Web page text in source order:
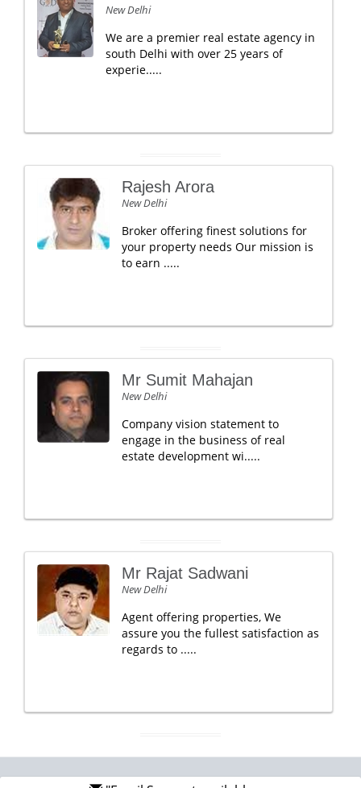
New Delhi
We are a premier real estate agency in
south Delhi with over 25 years of
experie.....
Rajesh Arora
New Delhi
Broker offering finest solutions for
your property needs Our mission is
to earn .....
Mr Sumit Mahajan
New Delhi
Company vision statement to
engage in the business of real
estate development wi.....
Mr Rajat Sadwani
New Delhi
Agent offering properties, We
assure you the fullest satisfaction as
regards to .....